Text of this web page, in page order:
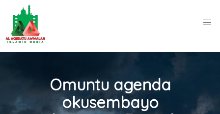
Omuntu agenda
okusembayo